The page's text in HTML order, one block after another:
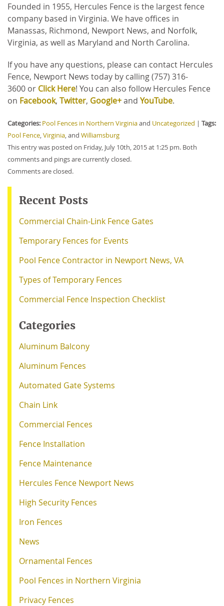
Founded in 1955, Hercules Fence is the largest fence
company based in Virginia. We have offices in
Manassas, Richmond, Newport News, and Norfolk,
Virginia, as well as Maryland and North Carolina.
If you have any questions, please can contact Hercules
Fence, Newport News today by calling (757) 316-
3600 or Click Here! You can also follow Hercules Fence
on Facebook, Twitter, Google+and YouTube.
Categories: Pool Fences in Northern Virginiaand Uncategorized | Tags:
Pool Fence,Virginia, and Williamsburg
This entry was posted on Friday, July 10th, 2015 at 1:25 pm. Both
comments and pings are currently closed.
Comments are closed.
Recent Posts
Commercial Chain-Link Fence Gates
Temporary Fences for Events
Pool Fence Contractor in Newport News, VA
Types of Temporary Fences
Commercial Fence Inspection Checklist
Categories
Aluminum Balcony
Aluminum Fences
Automated Gate Systems
Chain Link
Commercial Fences
Fence Installation
Fence Maintenance
Hercules Fence Newport News
High Security Fences
Iron Fences
News
Ornamental Fences
Pool Fences in Northern Virginia
Privacy Fences